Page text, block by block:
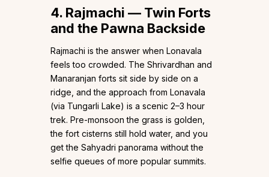
4. Rajmachi — Twin Forts
and the Pawna Backside
Rajmachi is the answer when Lonavala
feels too crowded. The Shrivardhan and
Manaranjan forts sit side by side on a
ridge, and the approach from Lonavala
(via Tungarli Lake) is a scenic 2–3 hour
trek. Pre-monsoon the grass is golden,
the fort cisterns still hold water, and you
get the Sahyadri panorama without the
selfie queues of more popular summits.